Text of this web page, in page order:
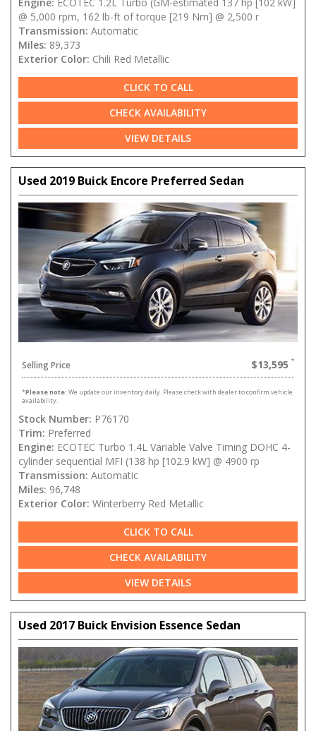
@ 5,000 rpm, 162 lb-ft of torque [219 Nm] @ 2,500 r
Transmission: Automatic
Miles: 89,373
Exterior Color: Chili Red Metallic
CLICK TO CALL
CHECK AVAILABILITY
VIEW DETAILS
Used 2019 Buick Encore Preferred Sedan
Selling Price $13,595
*Please note: We update our inventory daily. Please check with dealer to confirm vehicle
availability.
Stock Number: P76170
Trim: Preferred
Engine: ECOTEC Turbo 1.4L Variable Valve Timing DOHC 4-
cylinder sequential MFI (138 hp [102.9 kW] @ 4900 rp
Transmission: Automatic
Miles: 96,748
Exterior Color: Winterberry Red Metallic
CLICK TO CALL
CHECK AVAILABILITY
VIEW DETAILS
Used 2017 Buick Envision Essence Sedan